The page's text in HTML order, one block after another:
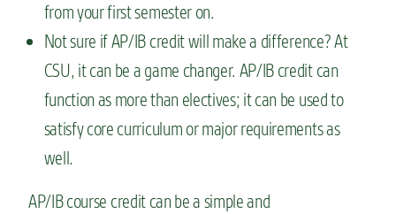
from your first semester on.
Not sure if AP/IB credit will make a difference? At
CSU, it can be a game changer. AP/IB credit can
function as more than electives; it can be used to
satisfy core curriculum or major requirements as
well.
AP/IB course credit can be a simple and